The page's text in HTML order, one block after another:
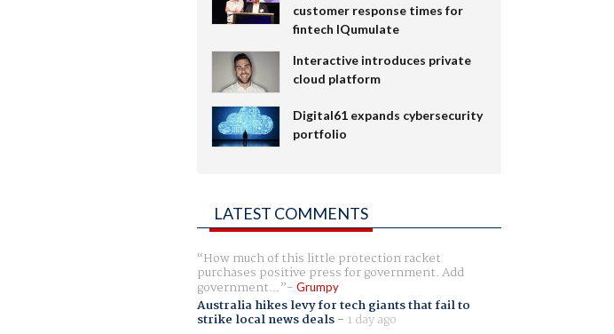
customer response times for
fintech IQumulate
Interactive introduces private
cloud platform
Digital61 expands cybersecurity
portfolio
LATEST COMMENTS
How much of this little protection racket
purchases positive press for government. Add
government... Grumpy
Australia hikes levy for tech giants that fail to
strike local news deals- 1 day ago